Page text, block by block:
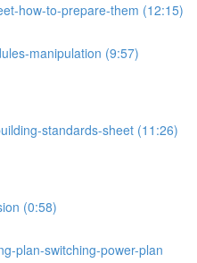
how-to-prepare-them (12:15)
manipulation (9:57)
standards-sheet (11:26)
(0:58)
plan-switching-power-plan